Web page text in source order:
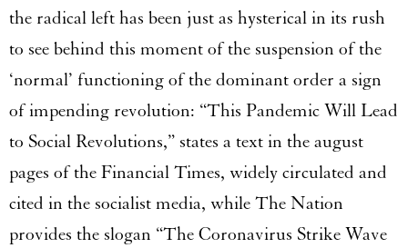
the radical left has been just as hysterical in its rush
to see behind this moment of the suspension of the
‘normal’ functioning of the dominant order a sign
of impending revolution: “This Pandemic Will Lead
to Social Revolutions,” states a text in the august
pages of the Financial Times, widely circulated and
cited in the socialist media, while The Nation
provides the slogan “The Coronavirus Strike Wave